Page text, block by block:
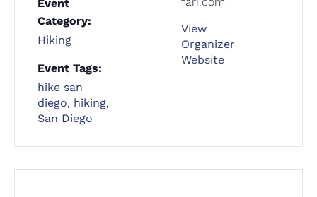
Event
Category:
Hiking
Event Tags:
hike san
diego, hiking,
San Diego
View
Organizer
Website